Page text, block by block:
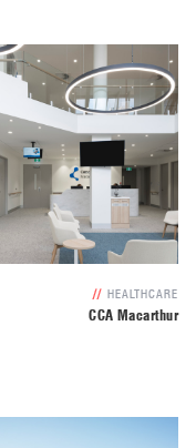
// HEALTHCARE
CCA Macarthur